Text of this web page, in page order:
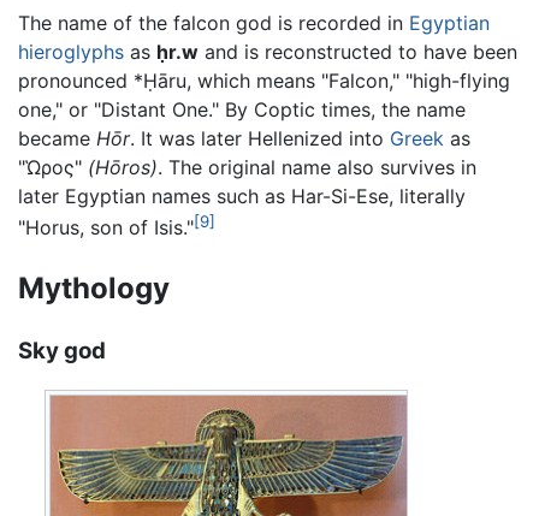
The name of the falcon god is recorded in Egyptian
hieroglyphs as ḥr.w and is reconstructed to have been
pronounced *Ḥāru, which means "Falcon," "high-flying
one," or "Distant One." By Coptic times, the name
became Hōr. It was later Hellenized into Greek as
"Ὡρος" (Hōros). The original name also survives in
later Egyptian names such as Har-Si-Ese, literally
"Horus, son of Isis."[9]
Mythology
Sky god